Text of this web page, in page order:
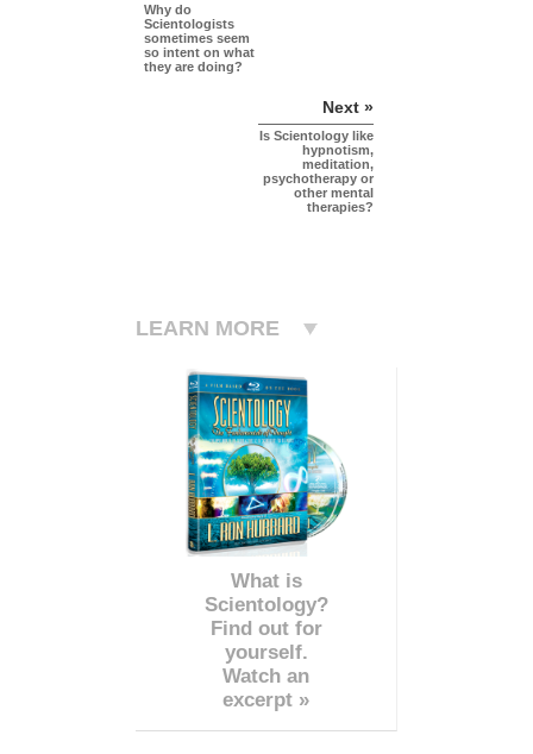
Why do
Scientologists
sometimes seem
so intent on what
they are doing?
Next »
Is Scientology like
hypnotism,
meditation,
psychotherapy or
other mental
therapies?
LEARN MORE
What is
Scientology?
Find out for
yourself.
Watch an
excerpt »